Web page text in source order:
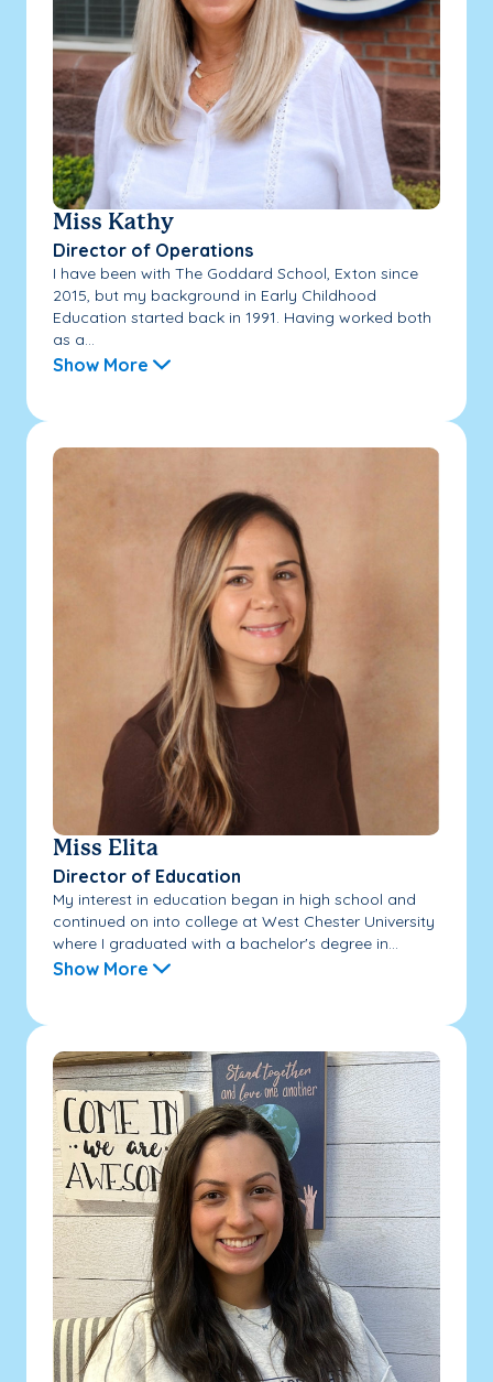
Miss Kathy
Director of Operations
I have been with The Goddard School, Exton since
2015, but my background in Early Childhood
Education started back in 1991. Having worked both
as a...
Show More
Miss Elita
Director of Education
My interest in education began in high school and
continued on into college at West Chester University
where I graduated with a bachelor's degree in...
Show More